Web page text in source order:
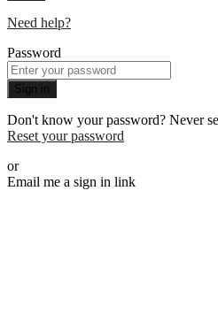
Need help?
Password
Sign in
Don't know your password? Never
Reset your password
or
Email me a sign in link